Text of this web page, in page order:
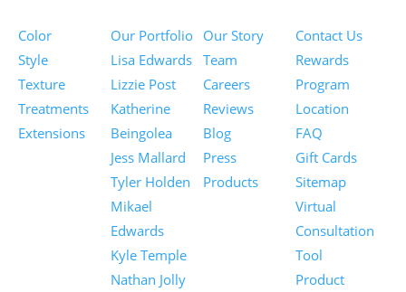
Color
Style
Texture
Treatments
Extensions
Our Portfolio
Lisa Edwards
Lizzie Post
Katherine
Beingolea
Jess Mallard
Tyler Holden
Mikael
Edwards
Kyle Temple
Nathan Jolly
Our Story
Team
Careers
Reviews
Blog
Press
Products
Contact Us
Rewards
Program
Location
FAQ
Gift Cards
Sitemap
Virtual
Consultation
Tool
Product